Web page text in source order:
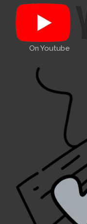
On Youtube